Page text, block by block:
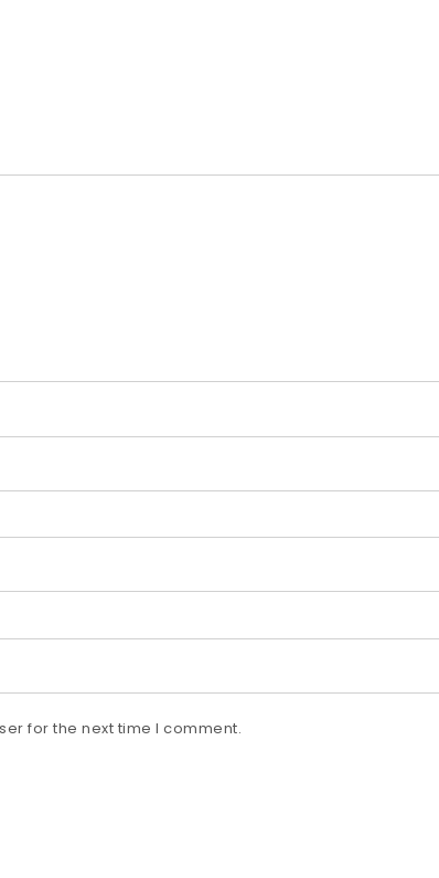
for the next time I comment.